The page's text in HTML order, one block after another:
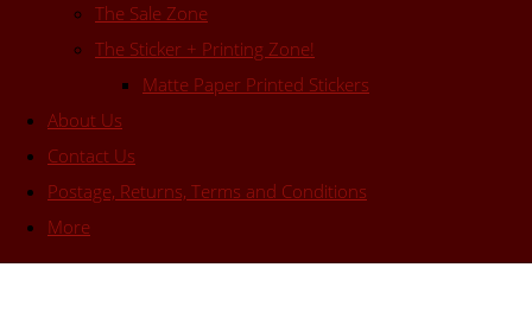
The Sale Zone
The Sticker + Printing Zone!
Matte Paper Printed Stickers
About Us
Contact Us
Postage, Returns, Terms and Conditions
More